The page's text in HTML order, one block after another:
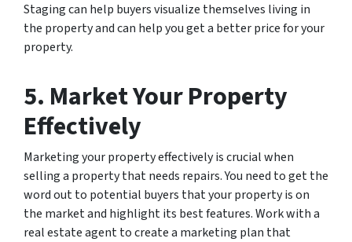
Staging can help buyers visualize themselves living in
the property and can help you get a better price for your
property.
5. Market Your Property
Effectively
Marketing your property effectively is crucial when
selling a property that needs repairs. You need to get the
word out to potential buyers that your property is on
the market and highlight its best features. Work with a
real estate agent to create a marketing plan that